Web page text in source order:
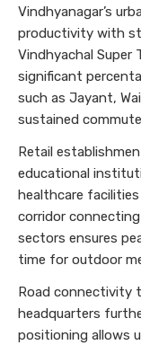
Vindhyanagar’s
productivity with
Vindhyachal Super
significant
such as Jayant,
sustained
Retail
educational
healthcare
corridor
sectors ensures
time for outdoor
Road connectivity
headquarters
positioning allows